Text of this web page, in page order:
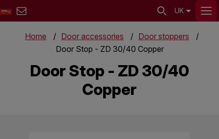
UK
Home Door accessories
Door stoppers
Door Stop - ZD 30/40 Copper
Door Stop - ZD 30/40
Copper